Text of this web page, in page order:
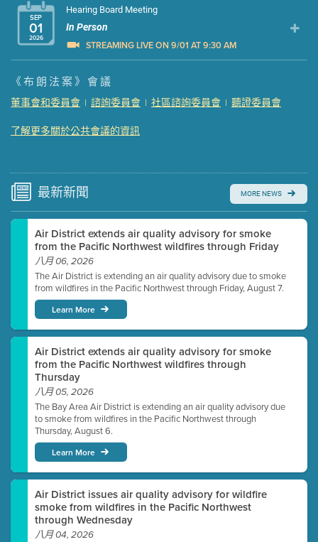
SEP
01
2026
Hearing Board Meeting
In Person
STREAMING LIVE ON 9/01 AT 9:30 AM
Presentation (Part 1 of 3)
Presentation (Part 2 of 3) (121 Kb PDF , 2 pgs )
Presentation (Part 3 of 3)
Meeting Details
Watch for real-time closed captioning with agenda
Learn more
《布朗法案》會議
董事會和委員會 | 諮詢委員會 | 社區諮詢委員會 | 聽證委員會
了解更多關於公共會議的資訊
最新新聞 MORE NEWS
Air District extends air quality advisory for smoke
from the Pacific Northwest wildfires through Friday
八月 06, 2026
The Air District is extending an air quality advisory due to smoke
from wildfires in the Pacific Northwest through Friday, August 7.
Learn More
Air District extends air quality advisory for smoke
from the Pacific Northwest wildfires through
Thursday
八月 05, 2026
The Bay Area Air District is extending an air quality advisory due
to smoke from wildfires in the Pacific Northwest through
Thursday, August 6.
Learn More
Air District issues air quality advisory for wildfire
smoke from wildfires in the Pacific Northwest
through Wednesday
八月 04, 2026